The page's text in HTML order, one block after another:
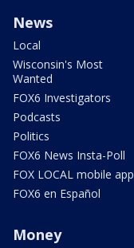
News
Local
Wisconsin's Most
Wanted
FOX6 Investigators
Podcasts
Politics
FOX6 News Insta-Poll
FOX LOCAL mobile app
FOX6 en Español
Money